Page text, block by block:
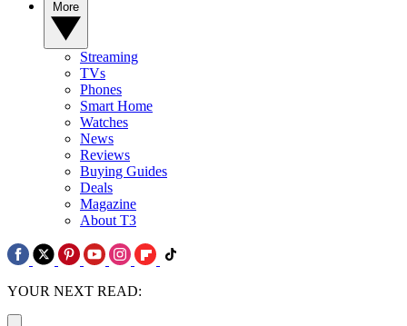
Streaming
TVs
Phones
Smart Home
Watches
News
Reviews
Buying Guides
Deals
Magazine
About T3
YOUR NEXT READ: